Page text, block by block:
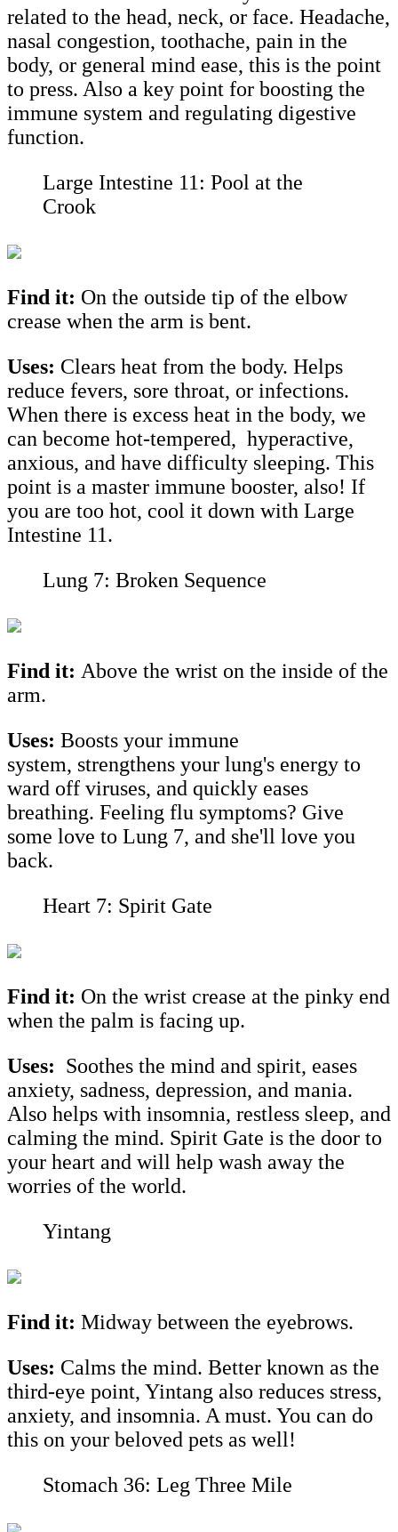
related to the head, neck, or face. Headache,
nasal congestion, toothache, pain in the
body, or general mind ease, this is the point
to press. Also a key point for boosting the
immune system and regulating digestive
function.
Large Intestine 11: Pool at the
Crook
Find it: On the outside tip of the elbow
crease when the arm is bent.
Uses: Clears heat from the body. Helps
reduce fevers, sore throat, or infections.
When there is excess heat in the body, we
can become hot-tempered, hyperactive,
anxious, and have difficulty sleeping. This
point is a master immune booster, also! If
you are too hot, cool it down with Large
Intestine 11.
Lung 7: Broken Sequence
Find it: Above the wrist on the inside of the
arm.
Uses: Boosts your immune
system, strengthens your lung's energy to
ward off viruses, and quickly eases
breathing. Feeling flu symptoms? Give
some love to Lung 7, and she'll love you
back.
Heart 7: Spirit Gate
Find it: On the wrist crease at the pinky end
when the palm is facing up.
Uses: Soothes the mind and spirit, eases
anxiety, sadness, depression, and mania.
Also helps with insomnia, restless sleep, and
calming the mind. Spirit Gate is the door to
your heart and will help wash away the
worries of the world.
Yintang
Find it: Midway between the eyebrows.
Uses: Calms the mind. Better known as the
third-eye point, Yintang also reduces stress,
anxiety, and insomnia. A must. You can do
this on your beloved pets as well!
Stomach 36: Leg Three Mile